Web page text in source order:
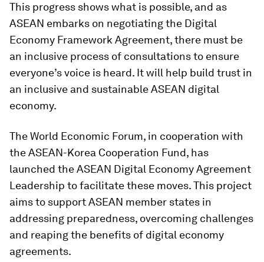
This progress shows what is possible, and as
ASEAN embarks on negotiating the Digital
Economy Framework Agreement, there must be
an inclusive process of consultations to ensure
everyone’s voice is heard. It will help build trust in
an inclusive and sustainable ASEAN digital
economy.
The World Economic Forum, in cooperation with
the ASEAN-Korea Cooperation Fund, has
launched the ASEAN Digital Economy Agreement
Leadership to facilitate these moves. This project
aims to support ASEAN member states in
addressing preparedness, overcoming challenges
and reaping the benefits of digital economy
agreements.